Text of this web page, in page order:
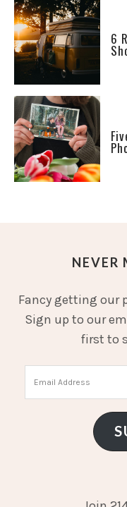
6
NEVER
Fancy getting our
Sign up to our
first to
Address